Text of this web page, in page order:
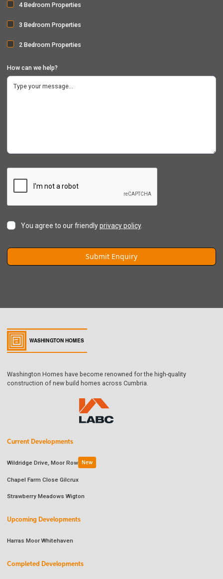
4 Bedroom Properties
3 Bedroom Properties
2 Bedroom Properties
How can we help?
You agree to our friendlyprivacy policy.
Washington Homes have become renowned for the high-quality
construction of new build homes across Cumbria.
Current Developments
Wildridge Drive, Moor Row New
Chapel Farm Close Gilcrux
Strawberry Meadows Wigton
Upcoming Developments
Harras Moor Whitehaven
Completed Developments